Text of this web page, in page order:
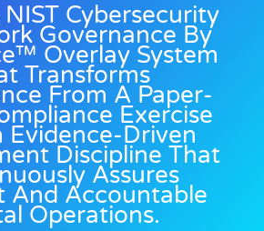
Cybersecurity
Governance By
Overlay System
Transforms
From A Paper-
Exercise
Evidence-Driven
Discipline That
Assures
And Accountable
Operations.